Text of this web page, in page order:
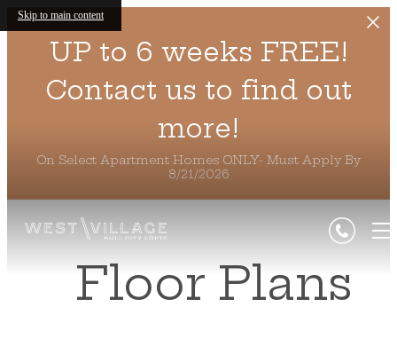
Skip to main content
UP to 6 weeks FREE!
Contact us to find out
more!
On Select Apartment Homes ONLY- Must Apply By
8/21/2026
Floor Plans